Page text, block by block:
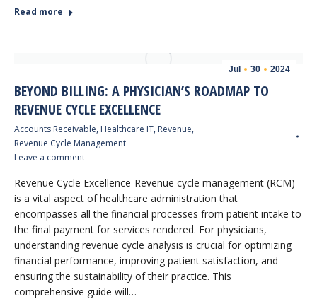
Read more
Jul 30 2024
BEYOND BILLING: A PHYSICIAN’S ROADMAP TO
REVENUE CYCLE EXCELLENCE
Accounts Receivable, Healthcare IT, Revenue,
Revenue Cycle Management
Leave a comment
Revenue Cycle Excellence-Revenue cycle management (RCM)
is a vital aspect of healthcare administration that
encompasses all the financial processes from patient intake to
the final payment for services rendered. For physicians,
understanding revenue cycle analysis is crucial for optimizing
financial performance, improving patient satisfaction, and
ensuring the sustainability of their practice. This
comprehensive guide will…